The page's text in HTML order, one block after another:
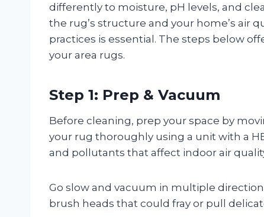
differently to moisture, pH levels, and
the rug’s structure and your home’s air
practices is essential. The steps below
your area rugs.
Step 1: Prep & Vacuum
Before cleaning, prep your space by
your rug thoroughly using a unit with a
and pollutants that affect indoor air
Go slow and vacuum in multiple
brush heads that could fray or pull